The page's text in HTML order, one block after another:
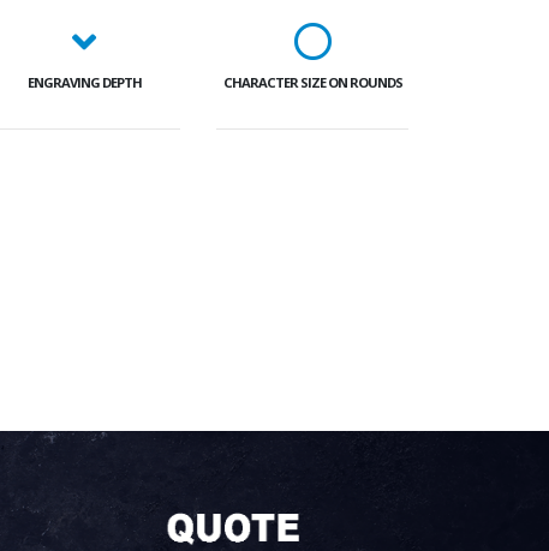
ENGRAVING DEPTH CHARACTER SIZE ON ROUNDS